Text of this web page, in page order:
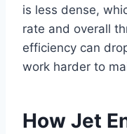
is less dense,
rate and overall
efficiency can
work harder to
How Jet